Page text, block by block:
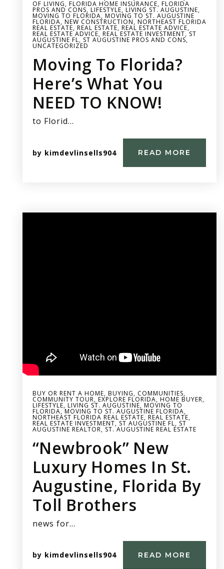
OF LIVING, FLORIDA HOME INSURANCE, FLORIDA
PROS AND CONS, LIFESTYLE, LIVING ST. AUGUSTINE,
MOVING TO FLORIDA, MOVING TO ST. AUGUSTINE
FLORIDA, NEW CONSTRUCTION, NORTHEAST FLORIDA
REAL ESTATE, REAL ESTATE, REAL ESTATE ADVICE,
REAL ESTATE ADVICE, REAL ESTATE INVESTMENT,ST
AUGUSTINE FL, ST AUGUSTINE PROS AND CONS,
UNCATEGORIZED
Moving To Florida?
Here’s What You
NEED TO KNOW!
to Florid…
by kimdevlinsells904 READ MORE
BUY OR RENT A HOME, BUYING, COMMUNITIES,
COMMUNITY TOUR, EXPLORE FLORIDA, HOME BUYER,
LIFESTYLE, LIVING ST. AUGUSTINE, MOVING TO
FLORIDA,MOVING TO ST. AUGUSTINE FLORIDA,
NORTHEAST FLORIDA REAL ESTATE, REAL ESTATE,
REAL ESTATE INVESTMENT, ST AUGUSTINE FL, ST
AUGUSTINE REALTOR, ST. AUGUSTINE REAL ESTATE
“Newbrook” New
Luxury Homes In St.
Augustine, Florida By
Toll Brothers
news for…
by kimdevlinsells904 READ MORE